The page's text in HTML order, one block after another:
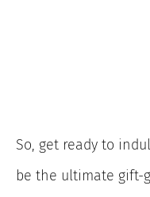
So, get ready to
be the ultimate gift-